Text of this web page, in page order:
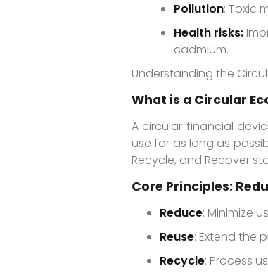
Pollution: Toxic
Health risks:
cadmium.
Understanding the
What is a Circular
A circular financial
use for as long as
Recycle, and Recover
Core Principles:
Reduce: Minimize
Reuse: Extend the
Recycle: Process